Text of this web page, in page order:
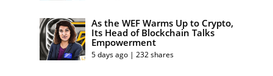
As the WEF Warms Up to Crypto,
Its Head of Blockchain Talks
Empowerment
5 days ago | 232 shares